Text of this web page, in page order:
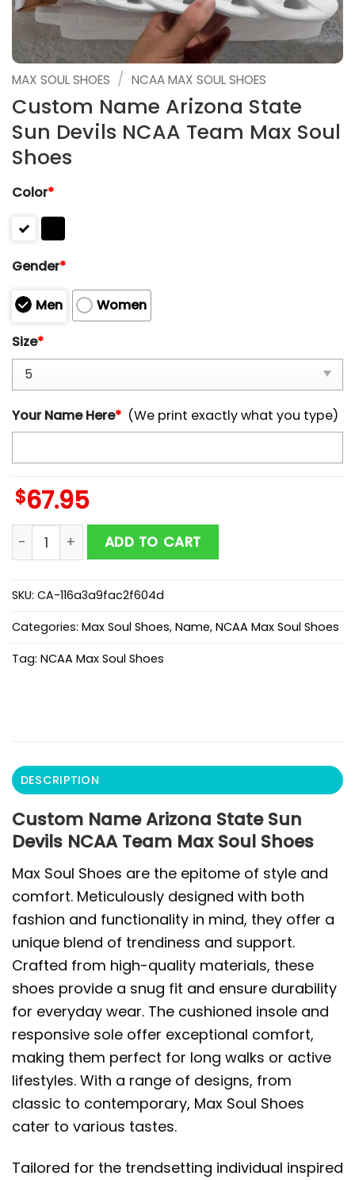
MAX SOUL SHOES / NCAA MAX SOUL SHOES
Custom Name Arizona State
Sun Devils NCAA Team Max Soul
Shoes
Color*
Gender*
Men
Women
Size*
Your Name Here* (We print exactly what you type)
$67.95
Custom Name Arizona State Sun Devils NCAA Team
ADD TO CART
SKU: CA-116a3a9fac2f604d
Categories: Max Soul Shoes, Name, NCAA Max Soul Shoes
Tag: NCAA Max Soul Shoes
DESCRIPTION
Custom Name Arizona State Sun
Devils NCAA Team Max Soul Shoes
Max Soul Shoes are the epitome of style and
comfort. Meticulously designed with both
fashion and functionality in mind, they offer a
unique blend of trendiness and support.
Crafted from high-quality materials, these
shoes provide a snug fit and ensure durability
for everyday wear. The cushioned insole and
responsive sole offer exceptional comfort,
making them perfect for long walks or active
lifestyles. With a range of designs, from
classic to contemporary, Max Soul Shoes
cater to various tastes.
Tailored for the trendsetting individual inspired